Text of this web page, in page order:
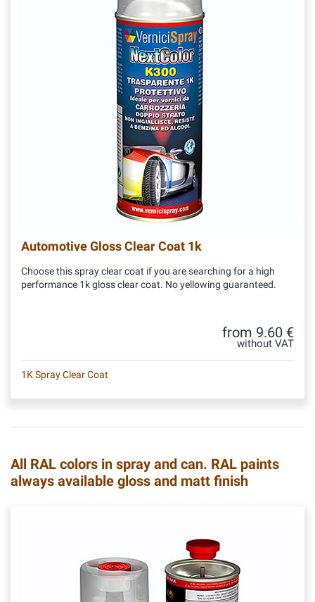
Automotive Gloss Clear Coat 1k
Choose this spray clear coat if you are searching for a high
performance 1k gloss clear coat. No yellowing guaranteed.
from 9.60 €
without VAT
1K Spray Clear Coat
All RAL colors in spray and can. RAL paints
always available gloss and matt finish